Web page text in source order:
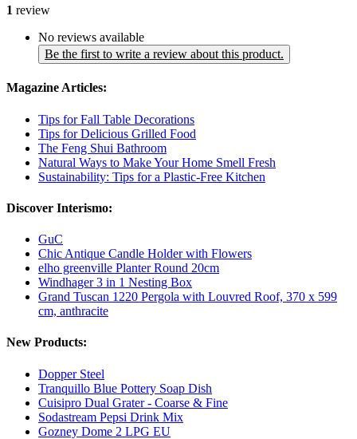
1 review
No reviews available
Be the first to write a review about this product.
Magazine Articles:
Tips for Fall Table Decorations
Tips for Delicious Grilled Food
The Feng Shui Bathroom
Natural Ways to Make Your Home Smell Fresh
Sustainability: Tips for a Plastic-Free Kitchen
Discover Interismo:
GuC
Chic Antique Candle Holder with Flowers
elho greenville Planter Round 20cm
Windhager 3 in 1 Nesting Box
Grand Tuscan 1220 Pergola with Louvred Roof, 370 x 599
cm, anthracite
New Products:
Dopper Steel
Tranquillo Blue Pottery Soap Dish
Cuisipro Dual Grater - Coarse & Fine
Sodastream Pepsi Drink Mix
Gozney Dome 2 LPG EU